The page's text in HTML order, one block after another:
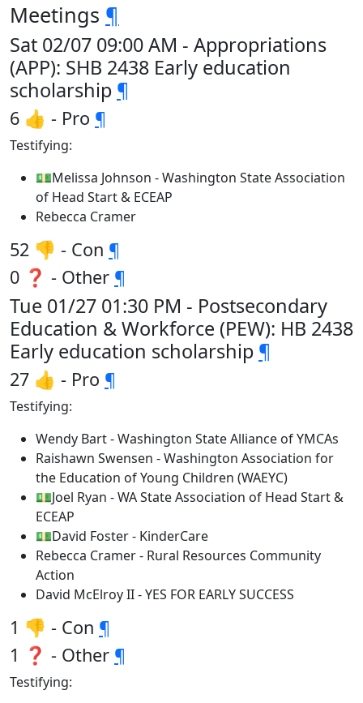
Meetings ¶
Sat 02/07 09:00 AM - Appropriations
(APP): SHB 2438 Early education
scholarship ¶
6 👍 - Pro ¶
Testifying:
💵Melissa Johnson - Washington State Association
of Head Start & ECEAP
Rebecca Cramer
52 👎 - Con ¶
0 ❓ - Other ¶
Tue 01/27 01:30 PM - Postsecondary
Education & Workforce (PEW): HB 2438
Early education scholarship ¶
27 👍 - Pro ¶
Testifying:
Wendy Bart - Washington State Alliance of YMCAs
Raishawn Swensen - Washington Association for
the Education of Young Children (WAEYC)
💵Joel Ryan - WA State Association of Head Start &
ECEAP
💵David Foster - KinderCare
Rebecca Cramer - Rural Resources Community
Action
David McElroy II - YES FOR EARLY SUCCESS
1 👎 - Con ¶
1 ❓ - Other ¶
Testifying: